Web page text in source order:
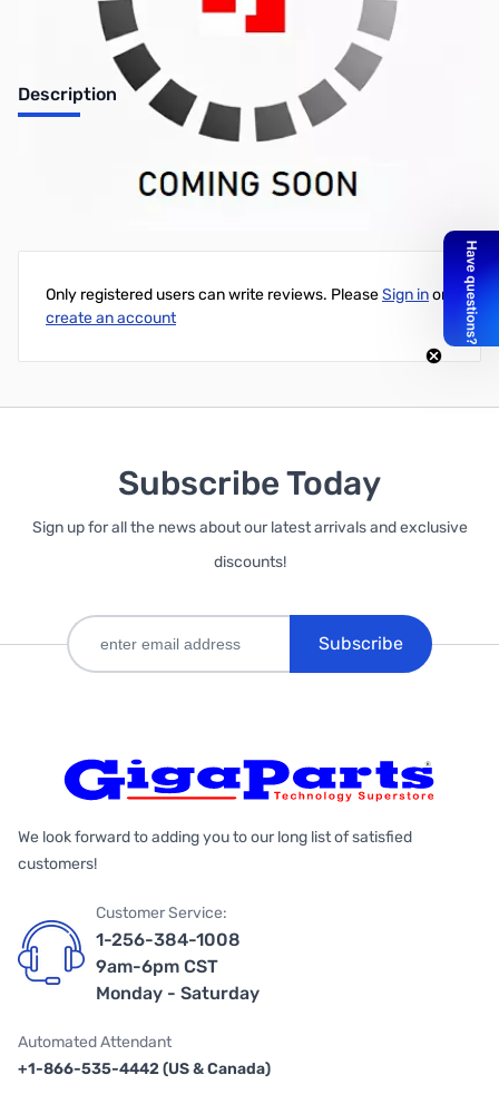
Description
Only registered users can write reviews. PleaseSign inor
create an account
Subscribe Today
Sign up for all the news about our latest arrivals and exclusive
discounts!
Subscribe
We look forward to adding you to our long list of satisfied
customers!
Customer Service:
1-256-384-1008
9am-6pm CST
Monday - Saturday
Automated Attendant
+1-866-535-4442 (US & Canada)